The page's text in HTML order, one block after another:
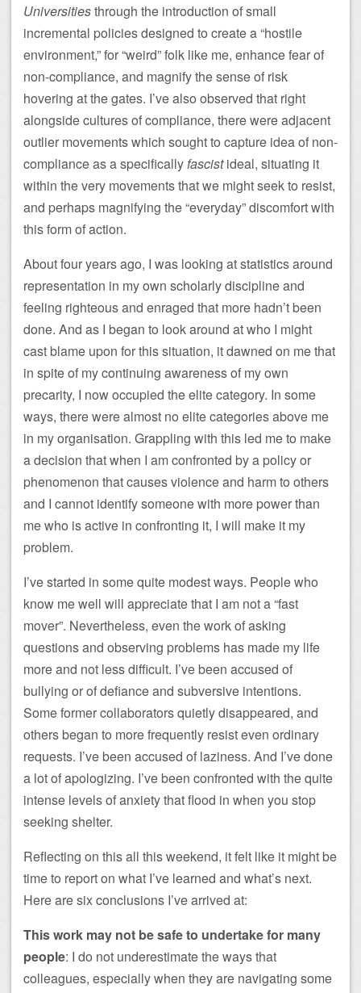
Universitiesthrough the introduction of small
incremental policies designed to create a “hostile
environment,” for “weird” folk like me, enhance fear of
non-compliance, and magnify the sense of risk
hovering at the gates. I’ve also observed that right
alongside cultures of compliance, there were adjacent
outlier movements which sought to capture idea of non-
compliance as a specificallyfascistideal, situating it
within the very movements that we might seek to resist,
and perhaps magnifying the “everyday” discomfort with
this form of action.
About four years ago, I was looking at statistics around
representation in my own scholarly discipline and
feeling righteous and enraged that more hadn’t been
done. And as I began to look around at who I might
cast blame upon for this situation, it dawned on me that
in spite of my continuing awareness of my own
precarity, I now occupied the elite category. In some
ways, there were almost no elite categories above me
in my organisation. Grappling with this led me to make
a decision that when I am confronted by a policy or
phenomenon that causes violence and harm to others
and I cannot identify someone with more power than
me who is active in confronting it, I will make it my
problem.
I’ve started in some quite modest ways. People who
know me well will appreciate that I am not a “fast
mover”. Nevertheless, even the work of asking
questions and observing problems has made my life
more and not less difficult. I’ve been accused of
bullying or of defiance and subversive intentions.
Some former collaborators quietly disappeared, and
others began to more frequently resist even ordinary
requests. I’ve been accused of laziness. And I’ve done
a lot of apologizing. I’ve been confronted with the quite
intense levels of anxiety that flood in when you stop
seeking shelter.
Reflecting on this all this weekend, it felt like it might be
time to report on what I’ve learned and what’s next.
Here are six conclusions I’ve arrived at:
This work may not be safe to undertake for many
people: I do not underestimate the ways that
colleagues, especially when they are navigating some